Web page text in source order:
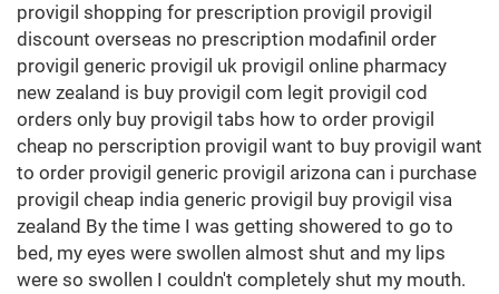
provigil shopping for prescription provigil provigil
discount overseas no prescription modafinil order
provigil generic provigil uk provigil online pharmacy
new zealand is buy provigil com legit provigil cod
orders only buy provigil tabs how to order provigil
cheap no perscription provigil want to buy provigil want
to order provigil generic provigil arizona can i purchase
provigil cheap india generic provigil buy provigil visa
zealand By the time I was getting showered to go to
bed, my eyes were swollen almost shut and my lips
were so swollen I couldn't completely shut my mouth.